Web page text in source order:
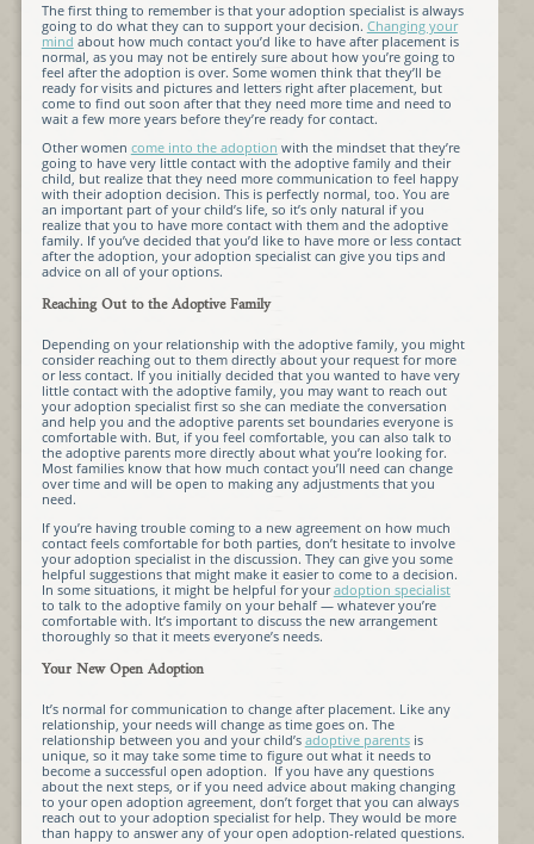
The first thing to remember is that your adoption specialist is always
going to do what they can to support your decision. Changing your
mind about how much contact you’d like to have after placement is
normal, as you may not be entirely sure about how you’re going to
feel after the adoption is over. Some women think that they’ll be
ready for visits and pictures and letters right after placement, but
come to find out soon after that they need more time and need to
wait a few more years before they’re ready for contact.
Other women come into the adoption with the mindset that they’re
going to have very little contact with the adoptive family and their
child, but realize that they need more communication to feel happy
with their adoption decision. This is perfectly normal, too. You are
an important part of your child’s life, so it’s only natural if you
realize that you to have more contact with them and the adoptive
family. If you’ve decided that you’d like to have more or less contact
after the adoption, your adoption specialist can give you tips and
advice on all of your options.
Reaching Out to the Adoptive Family
Depending on your relationship with the adoptive family, you might
consider reaching out to them directly about your request for more
or less contact. If you initially decided that you wanted to have very
little contact with the adoptive family, you may want to reach out
your adoption specialist first so she can mediate the conversation
and help you and the adoptive parents set boundaries everyone is
comfortable with. But, if you feel comfortable, you can also talk to
the adoptive parents more directly about what you’re looking for.
Most families know that how much contact you’ll need can change
over time and will be open to making any adjustments that you
need.
If you’re having trouble coming to a new agreement on how much
contact feels comfortable for both parties, don’t hesitate to involve
your adoption specialist in the discussion. They can give you some
helpful suggestions that might make it easier to come to a decision.
In some situations, it might be helpful for youradoption specialist
to talk to the adoptive family on your behalf — whatever you’re
comfortable with. It’s important to discuss the new arrangement
thoroughly so that it meets everyone’s needs.
Your New Open Adoption
It’s normal for communication to change after placement. Like any
relationship, your needs will change as time goes on. The
relationship between you and your child’s adoptive parentsis
unique, so it may take some time to figure out what it needs to
become a successful open adoption. If you have any questions
about the next steps, or if you need advice about making changing
to your open adoption agreement, don’t forget that you can always
reach out to your adoption specialist for help. They would be more
than happy to answer any of your open adoption-related questions.